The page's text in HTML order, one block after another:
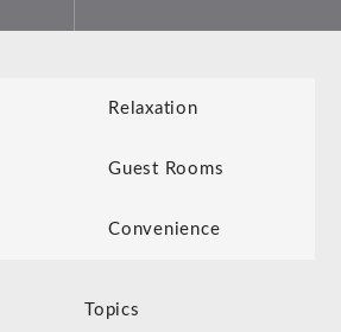
Relaxation
Guest Rooms
Convenience
Topics